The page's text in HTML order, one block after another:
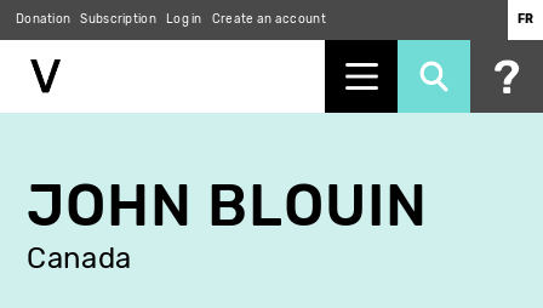
main
content
Donation Subscription Log in Create an account FR
JOHN BLOUIN
Canada